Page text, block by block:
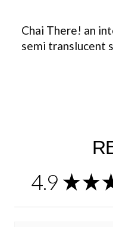
Chai There! an
semi translucent
4.9 ★ ★